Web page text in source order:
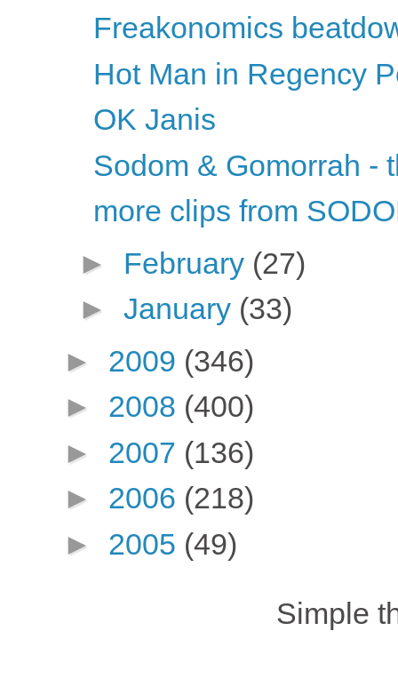
Freakonomics
Hot Man in Regency
OK Janis
Sodom & Gomorrah -
more clips from
► February (27)
► January (33)
► 2009 (346)
► 2008 (400)
► 2007 (136)
► 2006 (218)
► 2005 (49)
Simple